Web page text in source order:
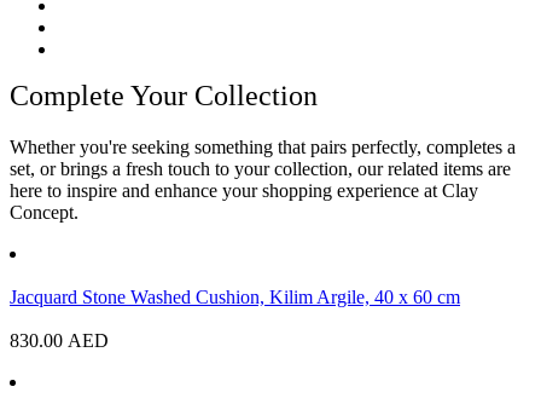
Complete Your Collection
Whether you're seeking something that pairs perfectly, completes a
set, or brings a fresh touch to your collection, our related items are
here to inspire and enhance your shopping experience at Clay
Concept.
Jacquard Stone Washed Cushion, Kilim Argile, 40 x 60 cm
830.00 AED